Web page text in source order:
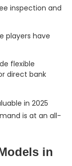
inspection and
players have
flexible
direct bank
in 2025
is at an all-
in